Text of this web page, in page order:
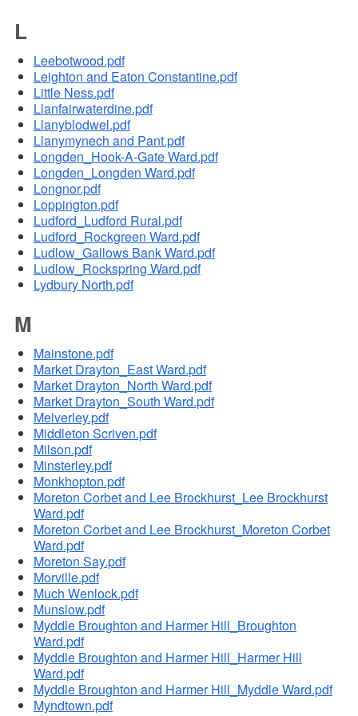
L
Leebotwood.pdf
Leighton and Eaton Constantine.pdf
Little Ness.pdf
Llanfairwaterdine.pdf
Llanyblodwel.pdf
Llanymynech and Pant.pdf
Longden_Hook-A-Gate Ward.pdf
Longden_Longden Ward.pdf
Longnor.pdf
Loppington.pdf
Ludford_Ludford Rural.pdf
Ludford_Rockgreen Ward.pdf
Ludlow_Gallows Bank Ward.pdf
Ludlow_Rockspring Ward.pdf
Lydbury North.pdf
M
Mainstone.pdf
Market Drayton_East Ward.pdf
Market Drayton_North Ward.pdf
Market Drayton_South Ward.pdf
Melverley.pdf
Middleton Scriven.pdf
Milson.pdf
Minsterley.pdf
Monkhopton.pdf
Moreton Corbet and Lee Brockhurst_Lee Brockhurst
Ward.pdf
Moreton Corbet and Lee Brockhurst_Moreton Corbet
Ward.pdf
Moreton Say.pdf
Morville.pdf
Much Wenlock.pdf
Munslow.pdf
Myddle Broughton and Harmer Hill_Broughton
Ward.pdf
Myddle Broughton and Harmer Hill_Harmer Hill
Ward.pdf
Myddle Broughton and Harmer Hill_Myddle Ward.pdf
Myndtown.pdf